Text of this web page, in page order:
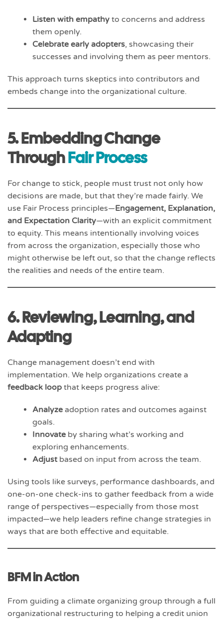
Listen with empathy to concerns and address
them openly.
Celebrate early adopters, showcasing their
successes and involving them as peer mentors.
This approach turns skeptics into contributors and
embeds change into the organizational culture.
5. Embedding Change
ThroughFair Process
For change to stick, people must trust not only how
decisions are made, but that they’re made fairly. We
use Fair Process principles—Engagement, Explanation,
and Expectation Clarity—with an explicit commitment
to equity. This means intentionally involving voices
from across the organization, especially those who
might otherwise be left out, so that the change reflects
the realities and needs of the entire team.
6. Reviewing, Learning, and
Adapting
Change management doesn’t end with
implementation. We help organizations create a
feedback loop that keeps progress alive:
Analyze adoption rates and outcomes against
goals.
Innovate by sharing what’s working and
exploring enhancements.
Adjustbased on input from across the team.
Using tools like surveys, performance dashboards, and
one-on-one check-ins to gather feedback from a wide
range of perspectives—especially from those most
impacted—we help leaders refine change strategies in
ways that are both effective and equitable.
BFM in Action
From guiding a climate organizing group through a full
organizational restructuring to helping a credit union